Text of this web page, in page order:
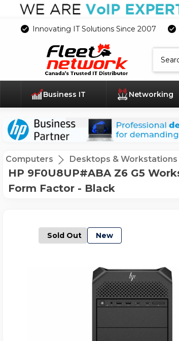
Innovating IT Solutions Since 2007
Business IT Networking
Computers Desktops & Workstations
HP 9F0U8UP#ABA Z6 G5
Form Factor - Black
Sold Out New